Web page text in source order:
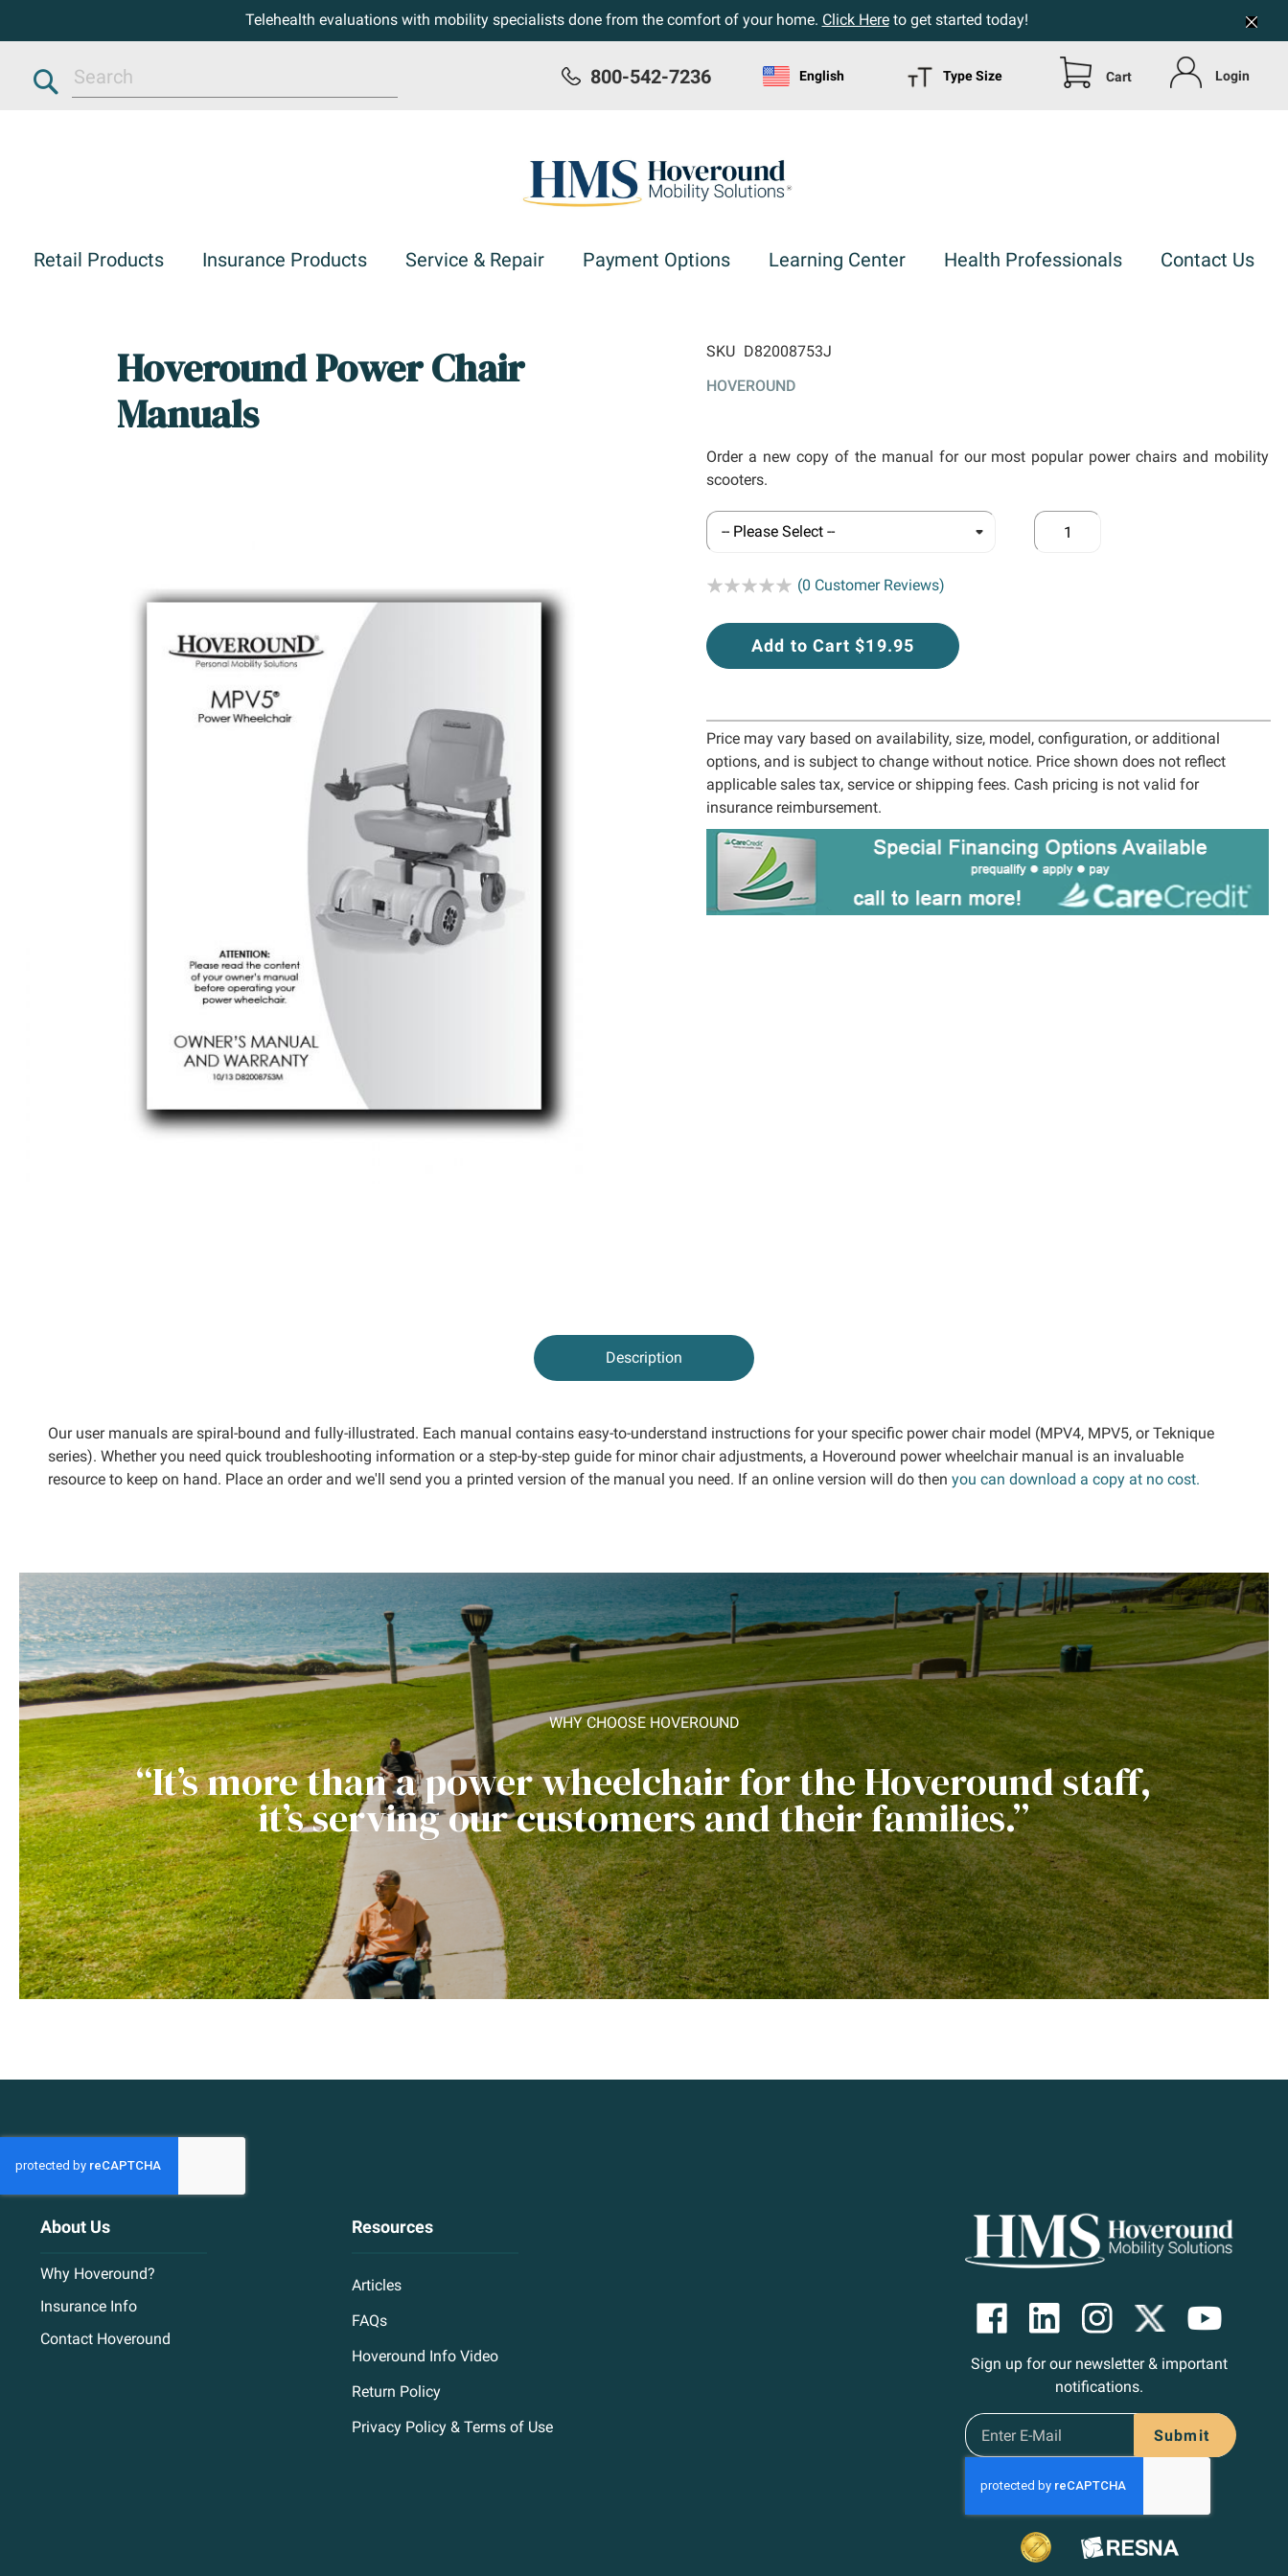
Telehealth evaluations with mobility specialists done from the comfort of your home. Click Hereto get started today!
Login
Cart
Type Size
English
800-542-7236
Search
Retail Products Insurance Products Service & Repair Payment Options Learning Center Health Professionals Contact Us
Hoveround Power Chair
Manuals
SKU D82008753J
HOVEROUND
Order a new copy of the manual for our most popular power chairs and mobility
scooters.
Rating: (0 Customer Reviews)
Add to Cart $19.95
Price may vary based on availability, size, model, configuration, or additional
options, and is subject to change without notice. Price shown does not reflect
applicable sales tax, service or shipping fees. Cash pricing is not valid for
insurance reimbursement.
Description
Our user manuals are spiral-bound and fully-illustrated. Each manual contains easy-to-understand instructions for your specific power chair model (MPV4, MPV5, or Teknique
series). Whether you need quick troubleshooting information or a step-by-step guide for minor chair adjustments, a Hoveround power wheelchair manual is an invaluable
resource to keep on hand. Place an order and we'll send you a printed version of the manual you need. If an online version will do then you can download a copy at no cost.
WHY CHOOSE HOVEROUND
“It’s more than a power wheelchair for the Hoveround staff,
it’s serving our customers and their families.”
About Us
Why Hoveround?
Insurance Info
Contact Hoveround
Resources
Articles
FAQs
Hoveround Info Video
Return Policy
Privacy Policy & Terms of Use
Sign up for our newsletter & important
notifications.
Submit